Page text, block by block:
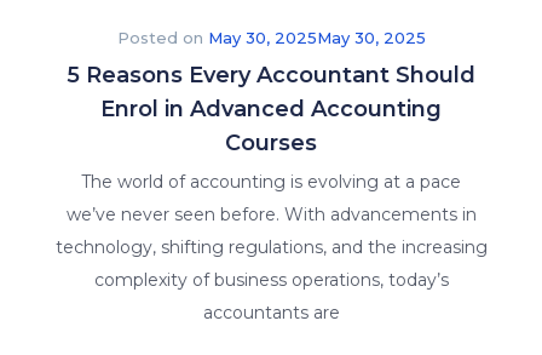
Posted on May 30, 2025May 30, 2025
5 Reasons Every Accountant Should
Enrol in Advanced Accounting
Courses
The world of accounting is evolving at a pace
we’ve never seen before. With advancements in
technology, shifting regulations, and the increasing
complexity of business operations, today’s
accountants are